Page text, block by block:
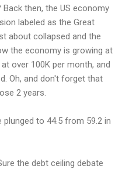
then, the US economy
labeled as the Great
about collapsed and the
the economy is growing at
over 100K per month, and
Oh, and don't forget that
2 years.
to 44.5 from 59.2 in
the debt ceiling debate